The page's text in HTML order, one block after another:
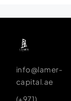
info@lamer-
capital.ae
(+971)